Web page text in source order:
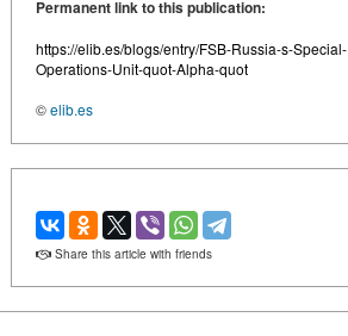
Permanent link to this publication:
https://elib.es/blogs/entry/FSB-Russia-s-Special-
Operations-Unit-quot-Alpha-quot
©elib.es
Share this article with friends